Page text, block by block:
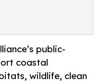
public-
coastal
wildlife, clean